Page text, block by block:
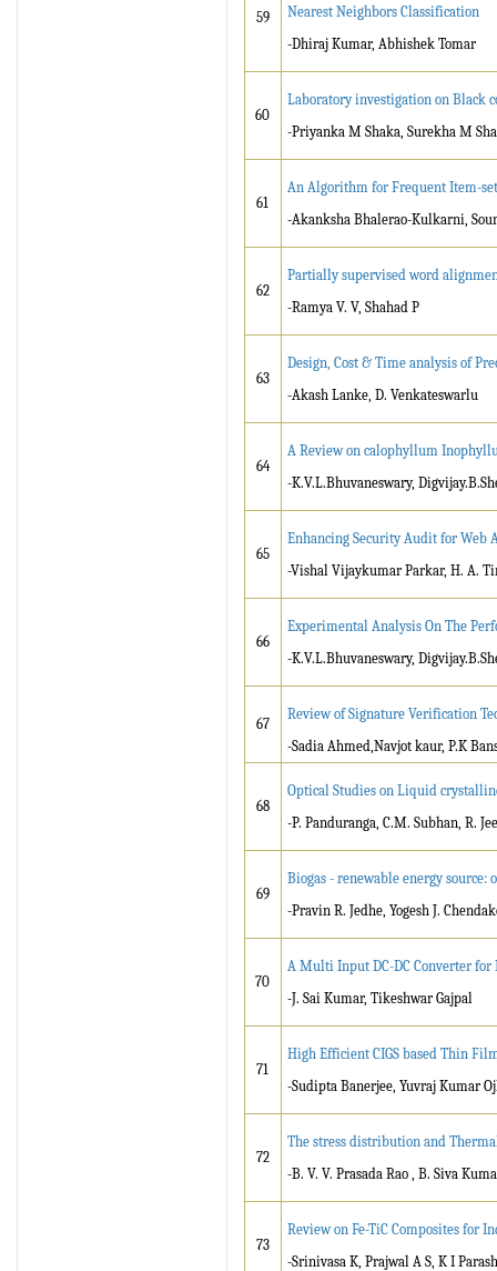
59
Nearest Neighbors Classification
-Dhiraj Kumar, Abhishek Tomar
60
Laboratory investigation on Black
-Priyanka M Shaka, Surekha M
61
An Algorithm for Frequent Item-
-Akanksha Bhalerao-Kulkarni,
62
Partially supervised word
-Ramya V. V, Shahad P
63
Design, Cost & Time analysis of
-Akash Lanke, D. Venkateswarlu
64
A Review on calophyllum
-K.V.L.Bhuvaneswary,
65
Enhancing Security Audit for Web
-Vishal Vijaykumar Parkar, H. A.
66
Experimental Analysis On The
-K.V.L.Bhuvaneswary,
67
Review of Signature Verification
-Sadia Ahmed,Navjot kaur, P.K
68
Optical Studies on Liquid
-P. Panduranga, C.M. Subhan, R.
69
Biogas - renewable energy
-Pravin R. Jedhe, Yogesh J.
70
A Multi Input DC-DC Converter for
-J. Sai Kumar, Tikeshwar Gajpal
71
High Efficient CIGS based Thin
-Sudipta Banerjee, Yuvraj Kumar
72
The stress distribution and
-B. V. V. Prasada Rao , B. Siva
73
Review on Fe-TiC Composites for
-Srinivasa K, Prajwal A S, K I